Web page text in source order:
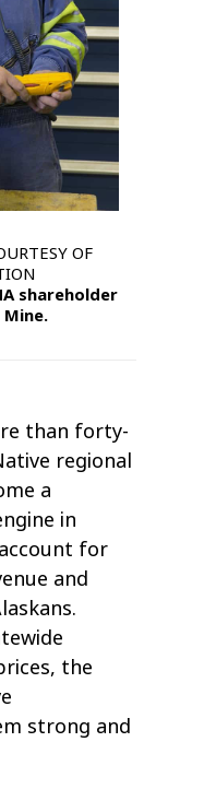
OF
shareholder
than forty-
regional
a
in
for
and
the
strong and